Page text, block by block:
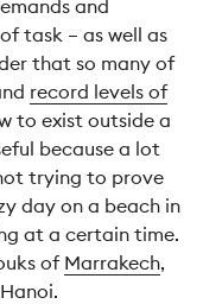
and
task – as well as
that so many of
record levels of
to exist outside a
because a lot
trying to prove
day on a beach in
at a certain time.
of Marrakech,